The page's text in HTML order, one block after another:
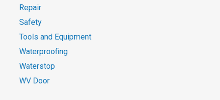
Repair
Safety
Tools and Equipment
Waterproofing
Waterstop
WV Door